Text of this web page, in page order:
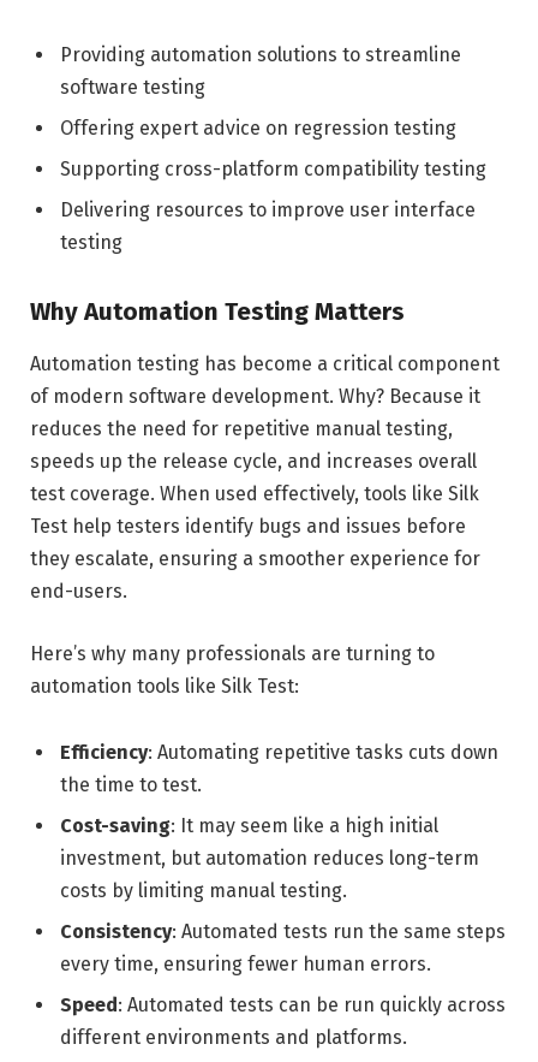
Providing automation solutions to streamline
software testing
Offering expert advice on regression testing
Supporting cross-platform compatibility testing
Delivering resources to improve user interface
testing
Why Automation Testing Matters
Automation testing has become a critical component
of modern software development. Why? Because it
reduces the need for repetitive manual testing,
speeds up the release cycle, and increases overall
test coverage. When used effectively, tools like Silk
Test help testers identify bugs and issues before
they escalate, ensuring a smoother experience for
end-users.
Here’s why many professionals are turning to
automation tools like Silk Test:
Efficiency: Automating repetitive tasks cuts down
the time to test.
Cost-saving: It may seem like a high initial
investment, but automation reduces long-term
costs by limiting manual testing.
Consistency: Automated tests run the same steps
every time, ensuring fewer human errors.
Speed : Automated tests can be run quickly across
different environments and platforms.